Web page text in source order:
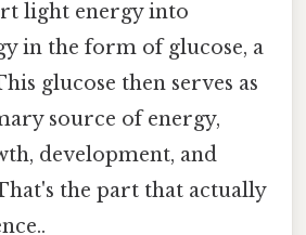
light energy into
in the form of glucose, a
glucose then serves as
source of energy,
development, and
the part that actually